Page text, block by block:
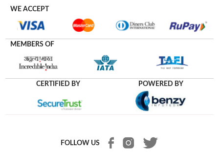
WE ACCEPT
MEMBERS OF
CERTIFIED BY POWERED BY
FOLLOW US